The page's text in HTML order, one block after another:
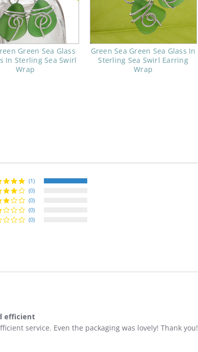
Green Sea Glass
In Sterling Sea Swirl
Wrap
Green Sea Green Sea Glass In
Sterling Sea Swirl Earring
Wrap
(1)
(0)
(0)
(0)
(0)
efficient
service. Even the packaging was lovely! Thank you!